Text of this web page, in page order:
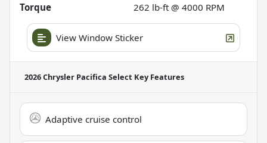
Torque
262 lb-ft @ 4000 RPM
View Window Sticker
2026 Chrysler Pacifica Select Key Features
Adaptive cruise control